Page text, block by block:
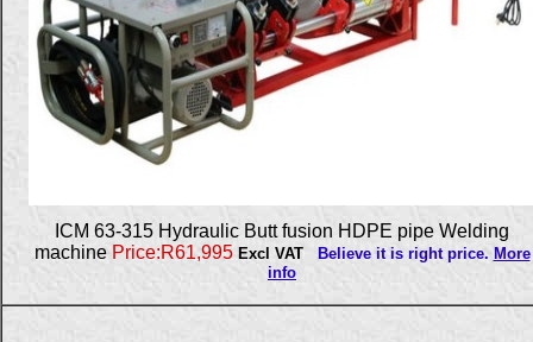
ICM 63-315 Hydraulic Butt fusion HDPE pipe Welding
machine Price:R61,995 Excl VAT Believe it is right price. More
info